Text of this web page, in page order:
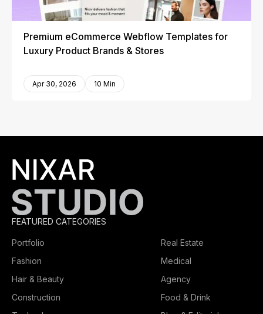
Premium eCommerce Webflow Templates for
Luxury Product Brands & Stores
Apr 30, 2026 10 Min
FEATURED CATEGORIES
Portfolio
Real Estate
Fashion
Medical
Hair & Beauty
Agency
Construction
Food & Drink